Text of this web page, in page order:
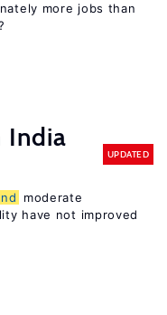
more jobs than
India
UPDATED
moderate
have not improved